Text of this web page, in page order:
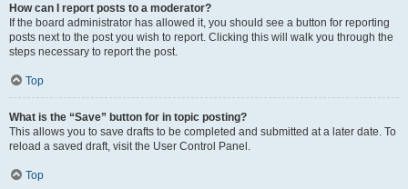
How can I report posts to a moderator?
If the board administrator has allowed it, you should see a button for reporting
posts next to the post you wish to report. Clicking this will walk you through the
steps necessary to report the post.
Top
What is the “Save” button for in topic posting?
This allows you to save drafts to be completed and submitted at a later date. To
reload a saved draft, visit the User Control Panel.
Top